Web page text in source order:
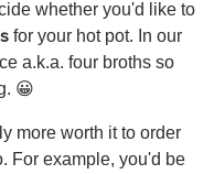
whether you'd like to
for your hot pot. In our
a.k.a. four broths so
😀
more worth it to order
For example, you'd be